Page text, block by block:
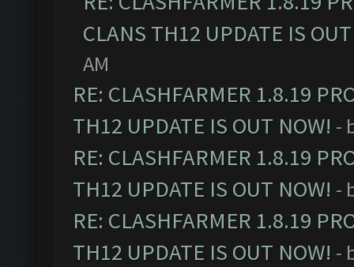
CLANS TH12 UPDATE IS
AM
RE: CLASHFARMER 1.8.19
TH12 UPDATE IS OUT NOW! -
RE: CLASHFARMER 1.8.19
TH12 UPDATE IS OUT NOW! -
RE: CLASHFARMER 1.8.19
TH12 UPDATE IS OUT NOW! -